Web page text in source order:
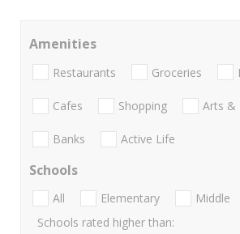
Amenities
Restaurants Groceries
Cafes Shopping Arts &
Banks Active Life
Schools
All Elementary Middle
Schools rated higher than: